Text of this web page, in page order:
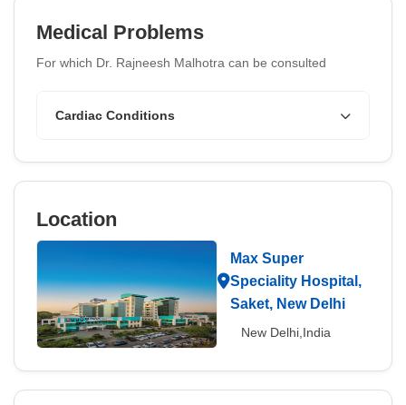
Medical Problems
For which Dr. Rajneesh Malhotra can be consulted
Cardiac Conditions
Location
Max Super
Speciality Hospital,
Saket, New Delhi
New Delhi,India